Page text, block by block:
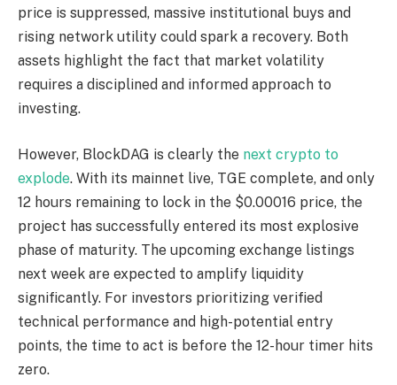
price is suppressed, massive institutional buys and
rising network utility could spark a recovery. Both
assets highlight the fact that market volatility
requires a disciplined and informed approach to
investing.
However, BlockDAG is clearly the next crypto to
explode. With its mainnet live, TGE complete, and only
12 hours remaining to lock in the $0.00016 price, the
project has successfully entered its most explosive
phase of maturity. The upcoming exchange listings
next week are expected to amplify liquidity
significantly. For investors prioritizing verified
technical performance and high-potential entry
points, the time to act is before the 12-hour timer hits
zero.